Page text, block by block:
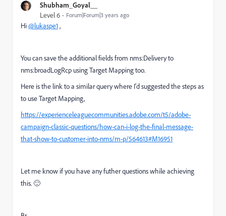
Shubham_Goyal__
Level 6 Forum|Forum|3 years ago
Hi@lukaspe1,
You can save the additional fields from nms:Delivery to
nms:broadLogRcp using Target Mapping too.
Here is the link to a similar query where I'd suggested the steps as
to use Target Mapping,
https://experienceleaguecommunities.adobe.com/t5/adobe-
campaign-classic-questions/how-can-i-log-the-final-message-
that-show-to-customer-into-nms/m-p/564613#M16951
Let me know if you have any futher questions while achieving
this. 🙂